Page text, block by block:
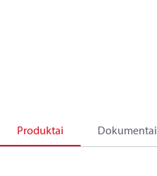
Produktai Dokumentai